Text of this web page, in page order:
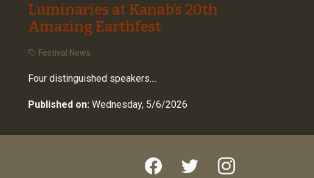
Luminaries at Kanab’s 20th
Amazing Earthfest
Festival News
Four distinguished speakers....
Published on: Wednesday, 5/6/2026